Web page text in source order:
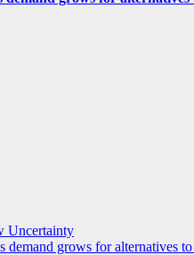
Uncertainty
grows for alternatives